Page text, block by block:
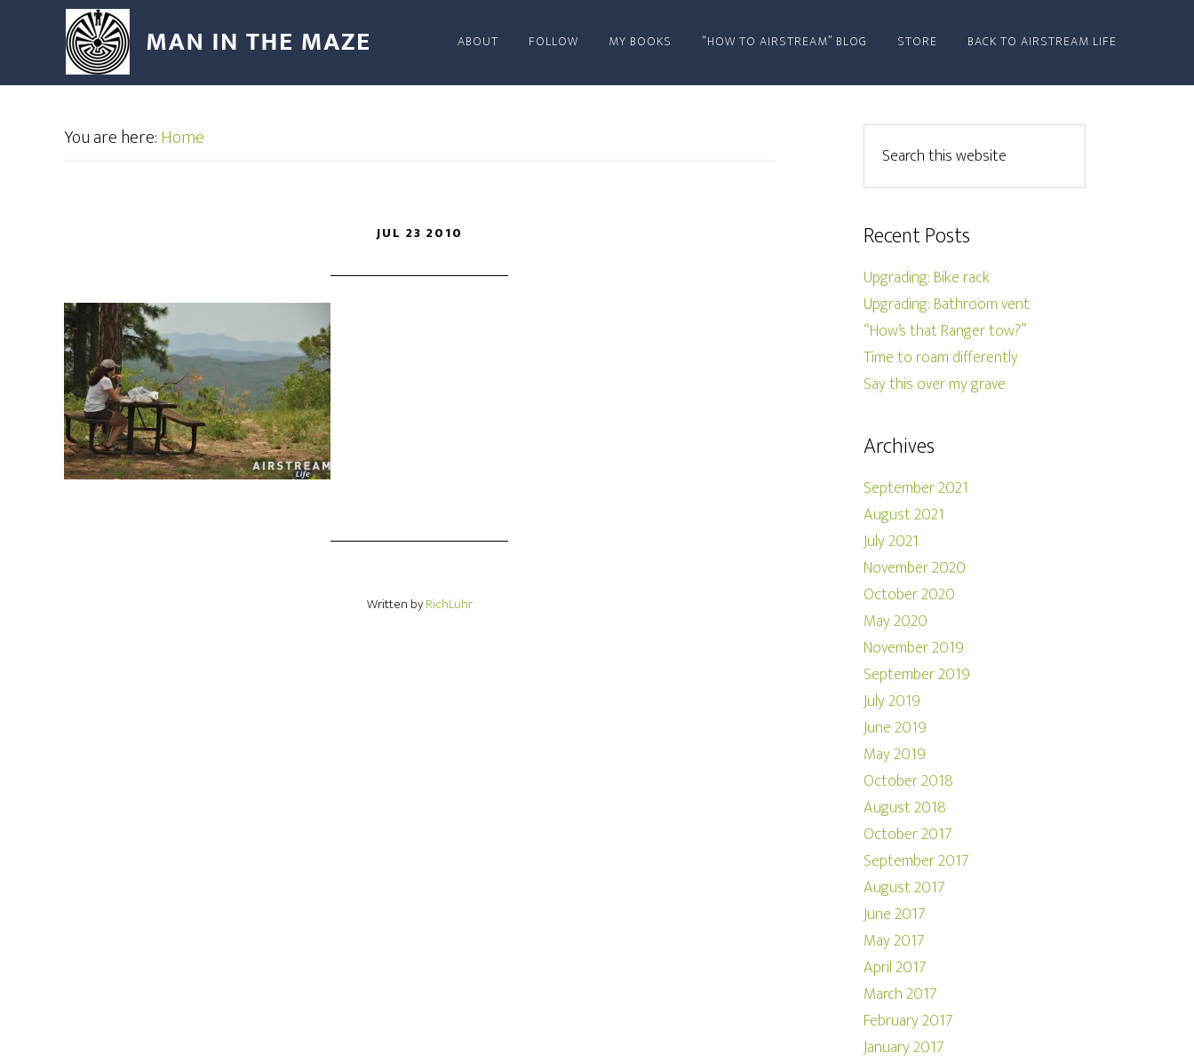
ABOUT FOLLOW MY BOOKS “HOW TO AIRSTREAM” BLOG STORE BACK TO AIRSTREAM LIFE
You are here:Home
JUL 23 2010
Written byRichLuhr
Recent Posts
Upgrading: Bike rack
Upgrading: Bathroom vent
“How’s that Ranger tow?”
Time to roam differently
Say this over my grave
Archives
September 2021
August 2021
July 2021
November 2020
October 2020
May 2020
November 2019
September 2019
July 2019
June 2019
May 2019
October 2018
August 2018
October 2017
September 2017
August 2017
June 2017
May 2017
April 2017
March 2017
February 2017
January 2017